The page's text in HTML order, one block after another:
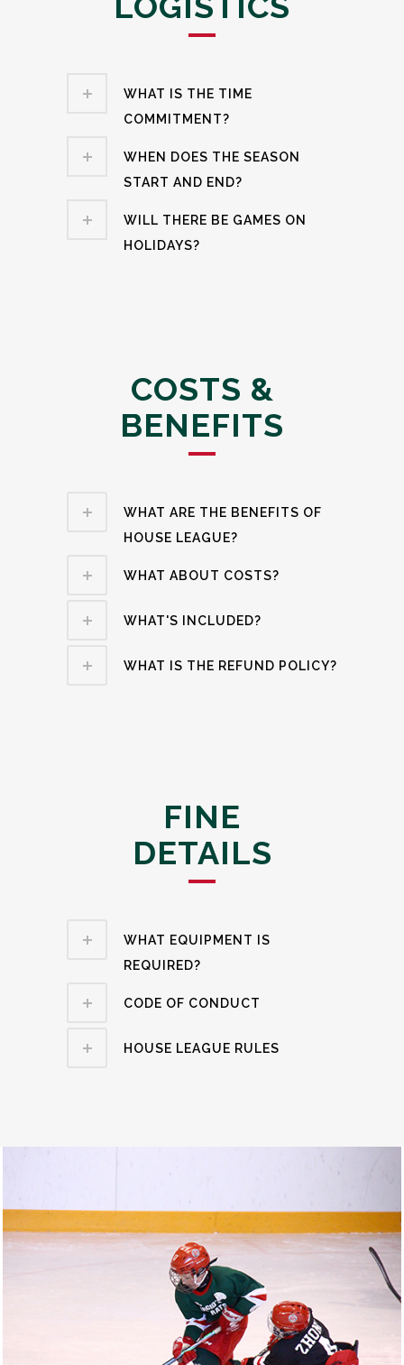
WHAT IS THE TIME
COMMITMENT?
WHEN DOES THE SEASON
START AND END?
WILL THERE BE GAMES ON
HOLIDAYS?
COSTS &
BENEFITS
WHAT ARE THE BENEFITS OF
HOUSE LEAGUE?
WHAT ABOUT COSTS?
WHAT'S INCLUDED?
WHAT IS THE REFUND POLICY?
FINE
DETAILS
WHAT EQUIPMENT IS
REQUIRED?
CODE OF CONDUCT
HOUSE LEAGUE RULES